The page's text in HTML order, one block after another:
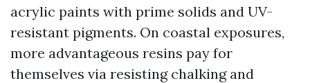
acrylic paints with prime solids and UV-
resistant pigments. On coastal exposures,
more advantageous resins pay for
themselves via resisting chalking and